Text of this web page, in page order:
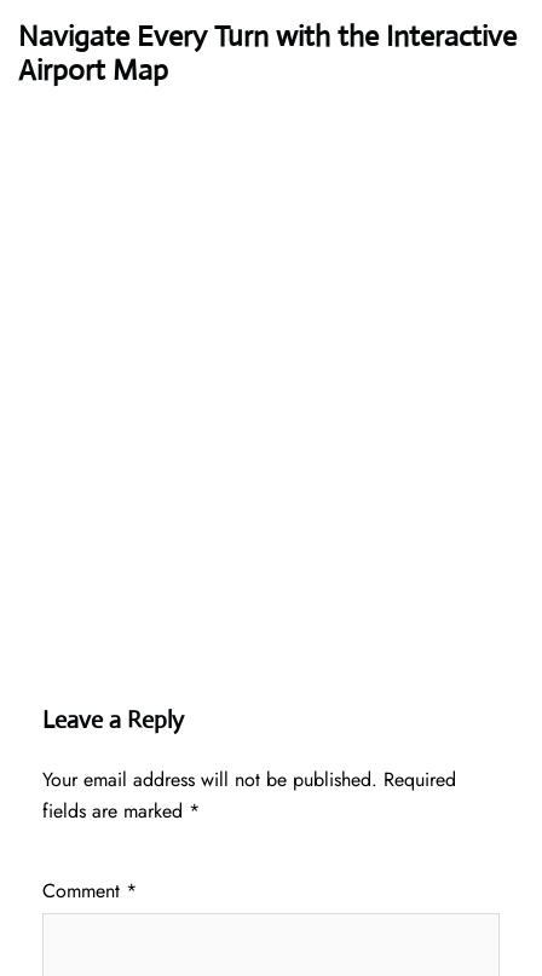
Navigate Every Turn with the Interactive
Airport Map
Leave a Reply
Your email address will not be published. Required
fields are marked *
Comment *